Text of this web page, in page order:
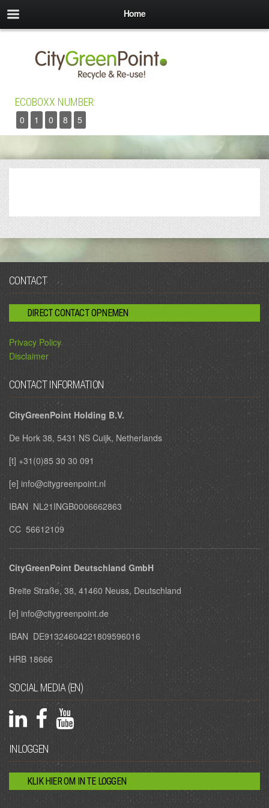
Home
ECOBOXX NUMBER:
0 1 0 8 5
CONTACT
DIRECT CONTACT OPNEMEN
Privacy Policy
Disclaimer
CONTACT INFORMATION
CityGreenPoint Holding B.V.
De Hork 38, 5431 NS Cuijk, Netherlands
[t] +31(0)85 30 30 091
[e] info@citygreenpoint.nl
IBAN NL21INGB0006662863
CC 56612109
CityGreenPoint Deutschland GmbH
Breite Straße, 38, 41460 Neuss, Deutschland
[e] info@citygreenpoint.de
IBAN DE91324604221809596016
HRB 18666
SOCIAL MEDIA (EN)
INLOGGEN
KLIK HIER OM IN TE LOGGEN